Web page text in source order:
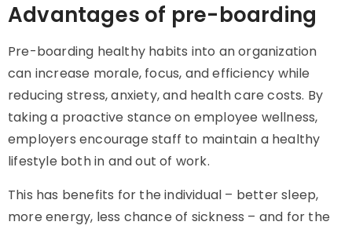
Advantages of pre-boarding
Pre-boarding healthy habits into an organization
can increase morale, focus, and efficiency while
reducing stress, anxiety, and health care costs. By
taking a proactive stance on employee wellness,
employers encourage staff to maintain a healthy
lifestyle both in and out of work.
This has benefits for the individual – better sleep,
more energy, less chance of sickness – and for the